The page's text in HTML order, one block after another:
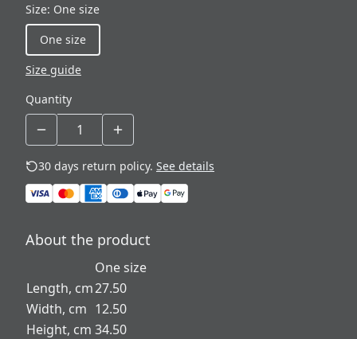
Size: One size
One size
Size guide
Quantity
30 days return policy. See details
About the product
One size
Length, cm27.50
Width, cm 12.50
Height, cm 34.50